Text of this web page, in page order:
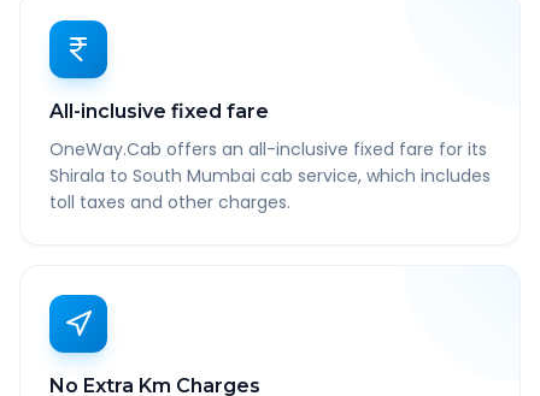
All-inclusive fixed fare
OneWay.Cab offers an all-inclusive fixed fare for its
Shirala to South Mumbai cab service, which includes
toll taxes and other charges.
No Extra Km Charges